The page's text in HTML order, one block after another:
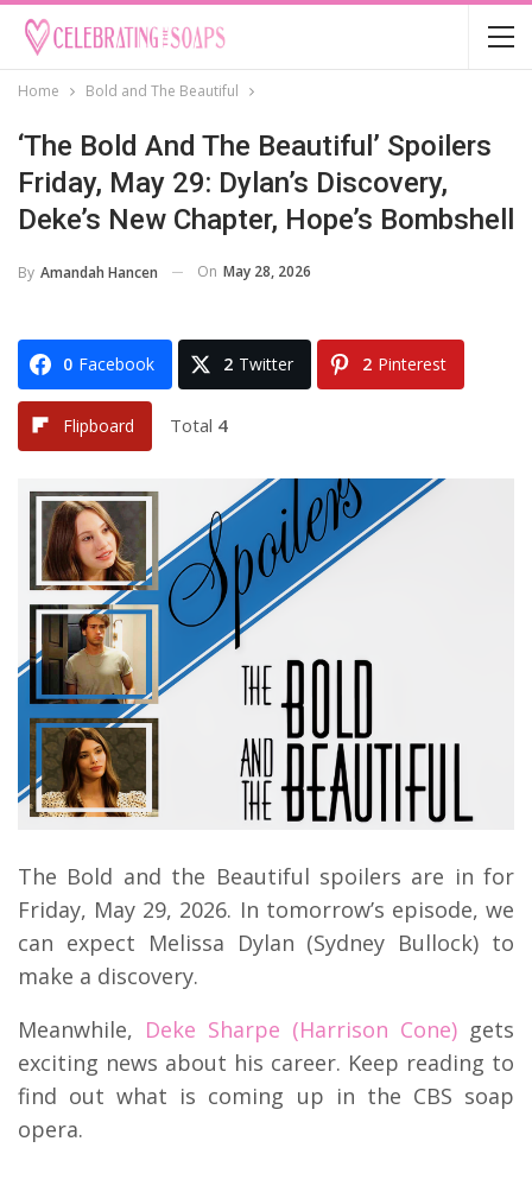
Home Bold and The Beautiful
‘The Bold And The Beautiful’ Spoilers
Friday, May 29: Dylan’s Discovery,
Deke’s New Chapter, Hope’s Bombshell
By Amandah Hancen On May 28, 2026
0 Facebook 2 Twitter 2 Pinterest
Flipboard Total 4
The Bold and the Beautiful spoilers are in for
Friday, May 29, 2026. In tomorrow’s episode, we
can expect Melissa Dylan (Sydney Bullock) to
make a discovery.
Meanwhile, Deke Sharpe (Harrison Cone) gets
exciting news about his career. Keep reading to
find out what is coming up in the CBS soap
opera.